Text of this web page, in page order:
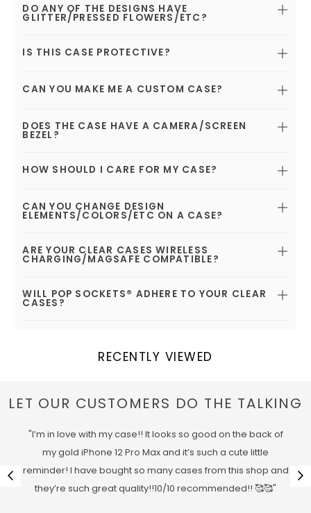
DO ANY OF THE DESIGNS HAVE
GLITTER/PRESSED FLOWERS/ETC?
IS THIS CASE PROTECTIVE?
CAN YOU MAKE ME A CUSTOM CASE?
DOES THE CASE HAVE A CAMERA/SCREEN
BEZEL?
HOW SHOULD I CARE FOR MY CASE?
CAN YOU CHANGE DESIGN
ELEMENTS/COLORS/ETC ON A CASE?
ARE YOUR CLEAR CASES WIRELESS
CHARGING/MAGSAFE COMPATIBLE?
WILL POP SOCKETS® ADHERE TO YOUR CLEAR
CASES?
RECENTLY VIEWED
LET OUR CUSTOMERS DO THE TALKING
"I’m in love with my case!! It looks so good on the back of
my gold iPhone 12 Pro Max and it’s such a cute little
reminder! I have bought so many cases from this shop and
they’re such great quality!!10/10 recommended!! 🥰🥰"